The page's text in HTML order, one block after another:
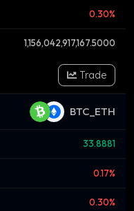
0.30%
1,156,042,917,167.5000
Trade
BTC_ETH
33.8881
0.17%
0.30%